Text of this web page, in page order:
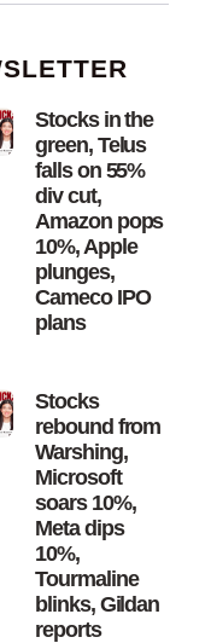
Stocks in the
green, Telus
falls on 55%
div cut,
Amazon pops
10%, Apple
plunges,
Cameco IPO
plans
Stocks
rebound from
Warshing,
Microsoft
soars 10%,
Meta dips
10%,
Tourmaline
blinks, Gildan
reports